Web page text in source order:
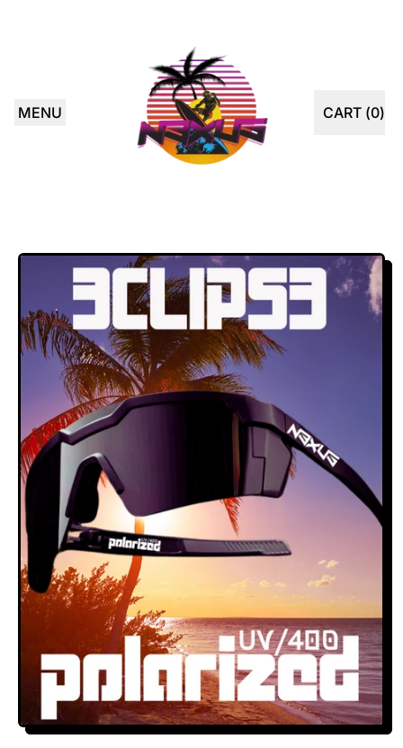
MENU CART (0)
ITEMS